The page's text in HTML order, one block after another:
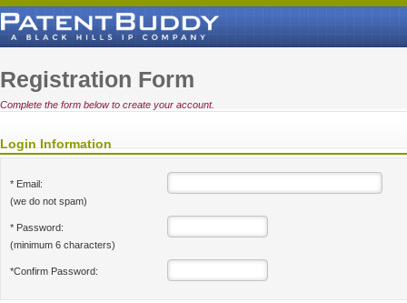
Registration Form
Complete the form below to create your account.
Login Information
* Email:
(we do not spam)
* Password:
(minimum 6 characters)
*Confirm Password: